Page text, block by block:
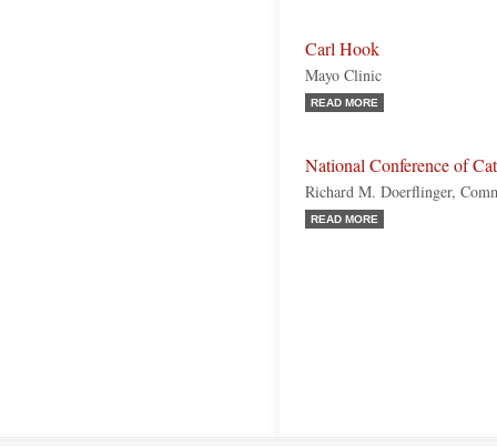
Carl Hook
Mayo Clinic
READ MORE
National Conference of
Richard M. Doerflinger,
READ MORE